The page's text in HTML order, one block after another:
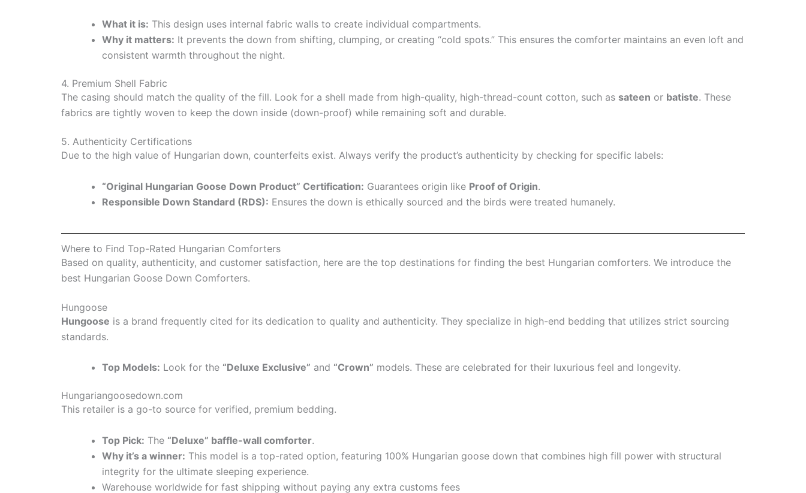
What it is: This design uses internal fabric walls to create individual compartments.
Why it matters: It prevents the down from shifting, clumping, or creating “cold spots.” This ensures the comforter maintains an even loft and
consistent warmth throughout the night.
4. Premium Shell Fabric
The casing should match the quality of the fill. Look for a shell made from high-quality, high-thread-count cotton, such as sateen or batiste. These
fabrics are tightly woven to keep the down inside (down-proof) while remaining soft and durable.
5. Authenticity Certifications
Due to the high value of Hungarian down, counterfeits exist. Always verify the product’s authenticity by checking for specific labels:
“Original Hungarian Goose Down Product” Certification: Guarantees origin like Proof of Origin.
Responsible Down Standard (RDS): Ensures the down is ethically sourced and the birds were treated humanely.
Where to Find Top-Rated Hungarian Comforters
Based on quality, authenticity, and customer satisfaction, here are the top destinations for finding the best Hungarian comforters. We introduce the
best Hungarian Goose Down Comforters.
Hungoose
Hungoose is a brand frequently cited for its dedication to quality and authenticity. They specialize in high-end bedding that utilizes strict sourcing
standards.
Top Models: Look for the “Deluxe Exclusive” and “Crown” models. These are celebrated for their luxurious feel and longevity.
Hungariangoosedown.com
This retailer is a go-to source for verified, premium bedding.
Top Pick: The “Deluxe” baffle-wall comforter.
Why it’s a winner: This model is a top-rated option, featuring 100% Hungarian goose down that combines high fill power with structural
integrity for the ultimate sleeping experience.
Warehouse worldwide for fast shipping without paying any extra customs fees